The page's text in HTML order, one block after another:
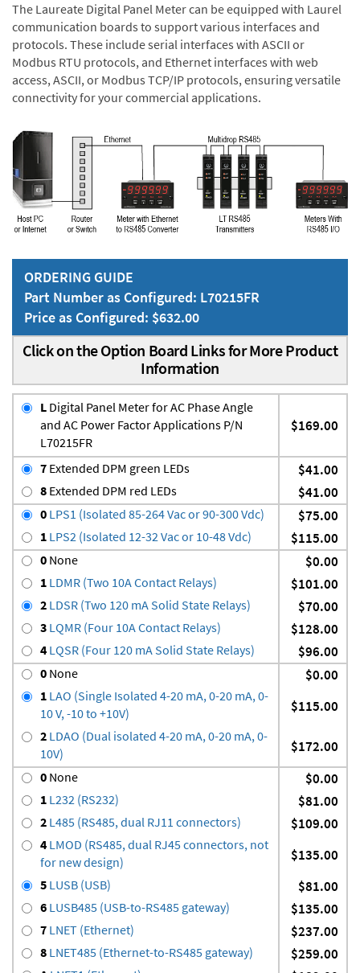
The Laureate Digital Panel Meter can be equipped with Laurel
communication boards to support various interfaces and
protocols. These include serial interfaces with ASCII or
Modbus RTU protocols, and Ethernet interfaces with web
access, ASCII, or Modbus TCP/IP protocols, ensuring versatile
connectivity for your commercial applications.
ORDERING GUIDE
Part Number as Configured: L70215FR
Price as Configured: $632.00
Click on the Option Board Links for More Product
Information
L Digital Panel Meter for AC Phase Angle
and AC Power Factor Applications P/N
L70215FR
$169.00
7 Extended DPM green LEDs $41.00
8 Extended DPM red LEDs $41.00
0 LPS1 (Isolated 85-264 Vac or 90-300 Vdc) $75.00
1 LPS2 (Isolated 12-32 Vac or 10-48 Vdc) $115.00
0 None $0.00
1 LDMR (Two 10A Contact Relays) $101.00
2 LDSR (Two 120 mA Solid State Relays) $70.00
3 LQMR (Four 10A Contact Relays) $128.00
4 LQSR (Four 120 mA Solid State Relays) $96.00
0 None $0.00
1 LAO (Single Isolated 4-20 mA, 0-20 mA, 0-
10 V, -10 to +10V)
$115.00
2 LDAO (Dual isolated 4-20 mA, 0-20 mA, 0-
10V)
$172.00
0 None $0.00
1 L232 (RS232) $81.00
2 L485 (RS485, dual RJ11 connectors) $109.00
4 LMOD (RS485, dual RJ45 connectors, not
for new design)
$135.00
5 LUSB (USB) $81.00
6 LUSB485 (USB-to-RS485 gateway) $135.00
7 LNET (Ethernet) $237.00
8 LNET485 (Ethernet-to-RS485 gateway) $259.00